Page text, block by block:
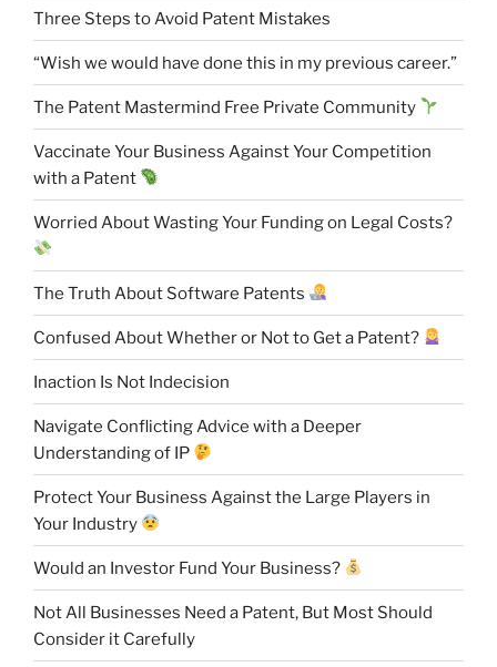
Three Steps to Avoid Patent Mistakes
“Wish we would have done this in my previous career.”
The Patent Mastermind Free Private Community
Vaccinate Your Business Against Your Competition
with a Patent
Worried About Wasting Your Funding on Legal Costs?
The Truth About Software Patents
Confused About Whether or Not to Get a Patent?
Inaction Is Not Indecision
Navigate Conflicting Advice with a Deeper
Understanding of IP
Protect Your Business Against the Large Players in
Your Industry
Would an Investor Fund Your Business?
Not All Businesses Need a Patent, But Most Should
Consider it Carefully